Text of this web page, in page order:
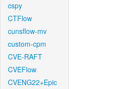
cspy
CTFlow
cunsflow-mv
custom-cpm
CVE-RAFT
CVEFlow
CVENG22+Epic